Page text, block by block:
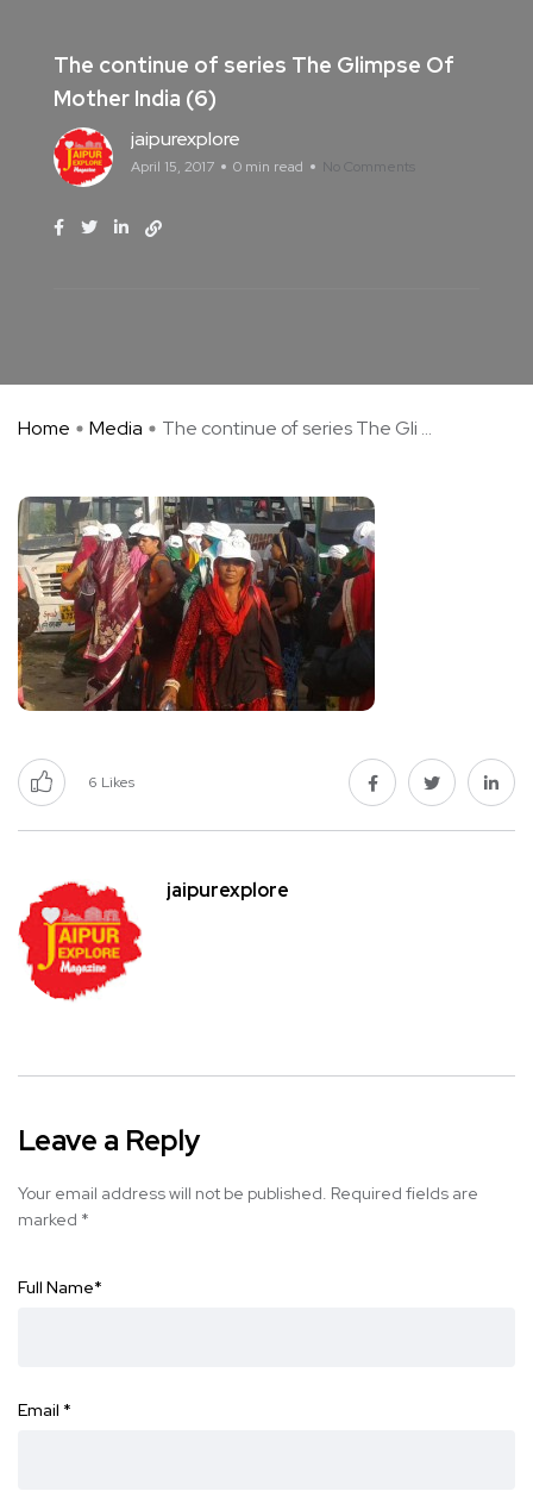
The continue of series The Glimpse Of
Mother India (6)
jaipurexplore
April 15, 2017 0 min read No Comments
Home Media The continue of series The Gli ...
6 Likes
jaipurexplore
Leave a Reply
Your email address will not be published. Required fields are
marked *
Full Name*
Email *